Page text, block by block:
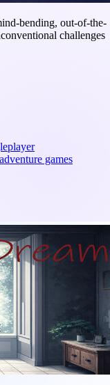
bending, out-of-the-
challenges
games